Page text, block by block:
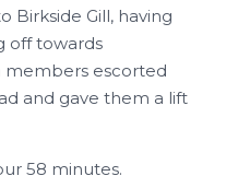
Birkside Gill, having
off towards
members escorted
and gave them a lift
58 minutes.